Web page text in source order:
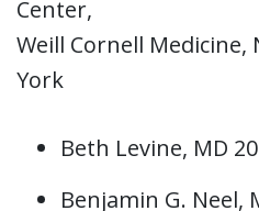
Center,
Weill Cornell Medicine,
York
Beth Levine, MD
Benjamin G. Neel,